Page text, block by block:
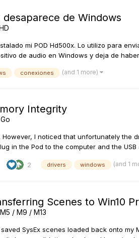
de Windows
mi POD Hd500x. Lo utilizo para
de audio en Windows y deja de
conexiones (and 1 more)
Integrity
However, I noticed that unfortunately
in the Pod to the computer and the
2 drivers windows (and 1
Scenes to Win10
M5 / M9 / M13
SysEx scenes loaded back onto